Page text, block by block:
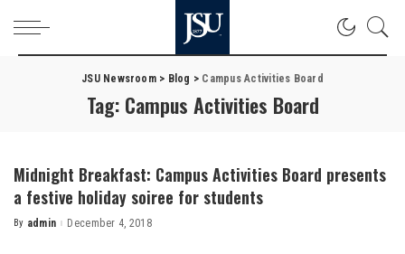
JSU Newsroom> Blog > Campus Activities Board
Tag: Campus Activities Board
Midnight Breakfast: Campus Activities Board presents
a festive holiday soiree for students
Posted
By admin December 4, 2018